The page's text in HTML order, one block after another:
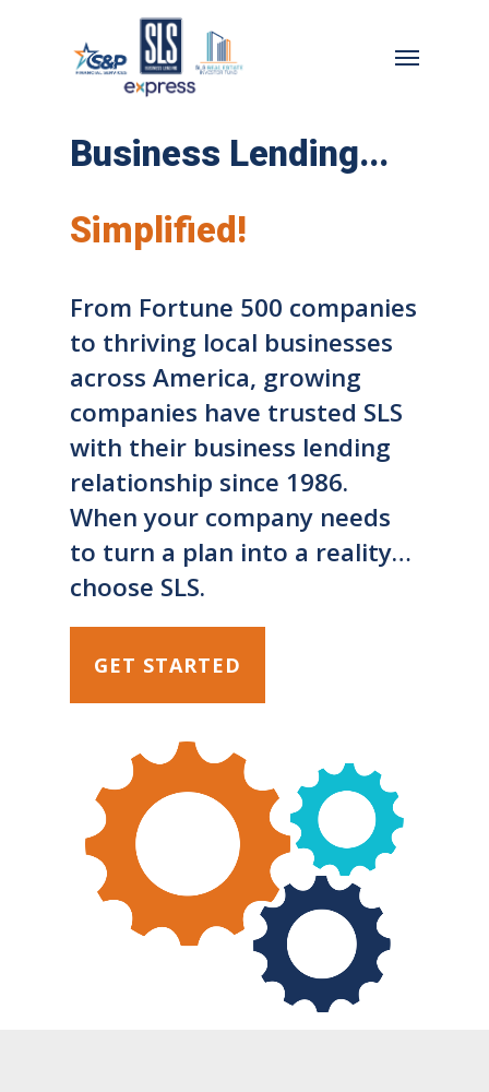
Menu
Business Lending...
Simplified!
From Fortune 500 companies
to thriving local businesses
across America, growing
companies have trusted SLS
with their business lending
relationship since 1986.
When your company needs
to turn a plan into a reality…
choose SLS.
GET STARTED